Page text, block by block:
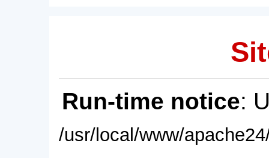
Run-time notice:
/usr/local/www/